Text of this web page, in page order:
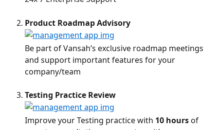
Product Roadmap Advisory
Be part of Vansah’s exclusive roadmap meetings
and support important features for your
company/team
Testing Practice Review
Improve your Testing practice with 10 hours of